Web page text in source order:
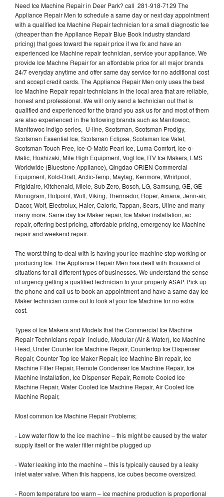
Need Ice Machine Repair in Deer Park? call 281-918-7129 The
Appliance Repair Men to schedule a same day or next day appointment
with a qualified Ice Machine Repair technician for a small diagnostic fee
(cheaper than the Appliance Repair Blue Book industry standard
pricing) that goes toward the repair price if we fix and have an
experienced Ice Machine repair technician, service your appliance. We
provide Ice Machne Repair for an affordable price for all major brands
24/7 everyday anytime and offer same day service for no additional cost
and accept credit cards. The Appliance Repair Men only uses the best
Ice Machine Repair repair technicians in the local area that are reliable,
honest and professional. We will only send a technician out that is
qualified and experienced for the brand you ask us for and most of them
are also experienced in the following brands such as Manitowoc,
Manitowoc Indigo series, U-line, Scotsman, Scotsman Prodigy,
Scotsman Essential Ice, Scotsman Eclipse, Scotsman Ice Valet,
Scotsman Touch Free, Ice-O-Matic Pearl Ice, Luma Comfort, Ice-o-
Matic, Hoshizaki, Mile High Equipment, Vogt Ice, ITV Ice Makers, LMS
Worldwide (Bluestone Appliance), Qingdao ORIEN Commercial
Equipment, Kold-Draft, Arctic-Temp, Maytag, Kenmore, Whirlpool,
Frigidaire, Kitchenaid, Miele, Sub Zero, Bosch, LG, Samsung, GE, GE
Monogram, Hotpoint, Wolf, Viking, Thermador, Roper, Amana, Jenn-air,
Dacor, Wolf, Electrolux, Haier, Caloric, Tappan, Sears, Uline and many
many more. Same day Ice Maker repair, Ice Maker installation, ac
repair, offering best pricing, affordable pricing, emergency Ice Machine
repair and weekend repair.
The worst thing to deal with is having your Ice machine stop working or
producing Ice. The Appliance Repair Men has dealt with thousand of
situations for all different types of businesses. We understand the sense
of urgency getting a qualified technician to your property ASAP. Pick up
the phone and call us to book an appointment and have a same day Ice
Maker technician come out to look at your Ice Machine for no extra
cost.
Types of Ice Makers and Models that the Commercial Ice Machine
Repair Technicians repair include, Modular (Air & Water), Ice Machine
Head, Under Counter Ice Machine Repair, Countertop Ice Dispenser
Repair, Counter Top Ice Maker Repair, Ice Machine Bin repair, Ice
Machine Filter Repair, Remote Condenser Ice Machine Repair, Ice
Machine Installation, Ice Dispenser Repair, Remote Cooled Ice
Machine Repair, Water Cooled Ice Machine Repair, Air Cooled Ice
Machine Repair,
Most common Ice Machine Repair Problems;
- Low water flow to the ice machine – this might be caused by the water
supply itself or the water filter might be plugged up
- Water leaking into the machine – this is typically caused by a leaky
inlet water valve. When this happens, ice cubes become oversized.
- Room temperature too warm – ice machine production is proportional